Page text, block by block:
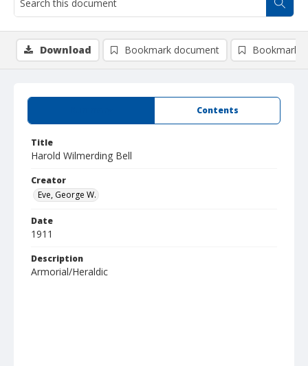
Contents
Title
Harold Wilmerding Bell
Creator
Eve, George W.
Date
1911
Description
Armorial/Heraldic
Download Bookmark document Bookmark